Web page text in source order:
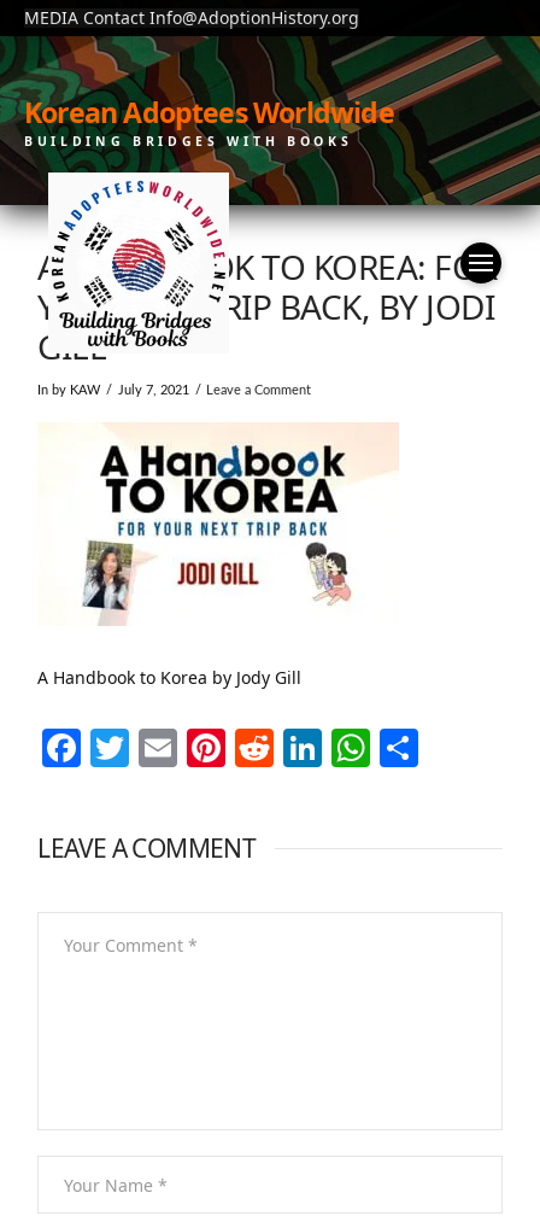
MEDIA Contact Info@AdoptionHistory.org
Korean Adoptees Worldwide
BUILDING BRIDGES WITH BOOKS
A HANDBOOK TO KOREA: FOR
YOUR NET TRIP BACK, BY JODI
GILL
In by KAW July 7, 2021 Leave a Comment
A Handbook to Korea by Jody Gill
Facebook
Twitter
EmailPinterest
Reddit
LinkedIn
LEAVE A COMMENT